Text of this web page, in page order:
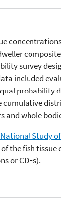
survey
included
probability
and whole
Study of
the fish
or CDFs).